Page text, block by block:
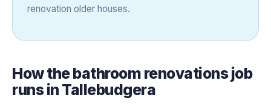
renovation older houses.
How thebathroom renovationsjob
runs in Tallebudgera